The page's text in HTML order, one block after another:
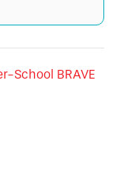
School BRAVE